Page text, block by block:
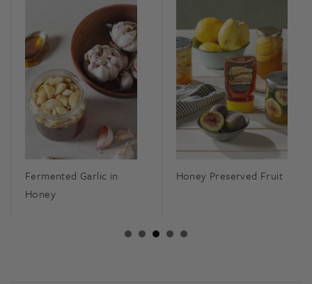
Fermented Garlic in
Honey
Honey Preserved Fruit